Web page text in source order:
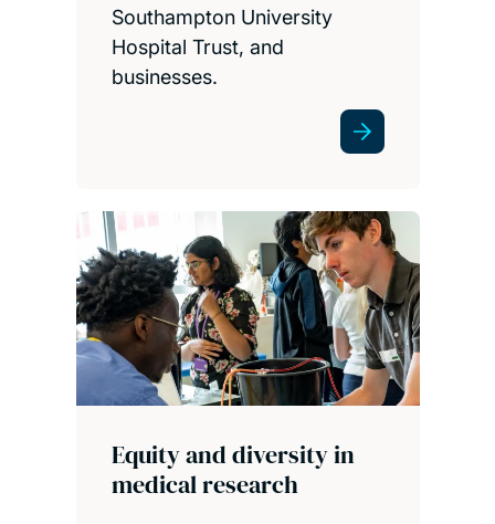
Southampton University
Hospital Trust, and
businesses.
Equity and diversity in
medical research